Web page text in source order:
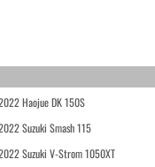
Haojue DK 150S
Suzuki Smash 115
Suzuki V-Strom 1050XT